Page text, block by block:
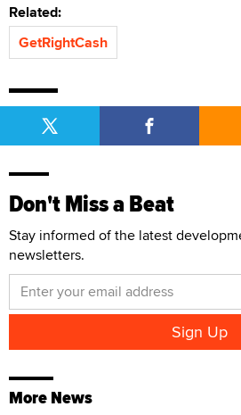
Related:
GetRightCash
Don't Miss a Beat
Stay informed of the latest
newsletters.
More News